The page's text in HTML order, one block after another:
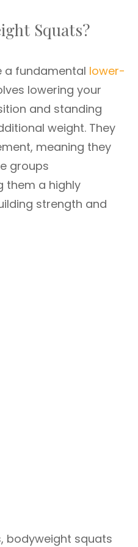
Squats?
a fundamental lower-
lowering your
and standing
weight. They
meaning they
groups
them a highly
strength and
bodyweight squats